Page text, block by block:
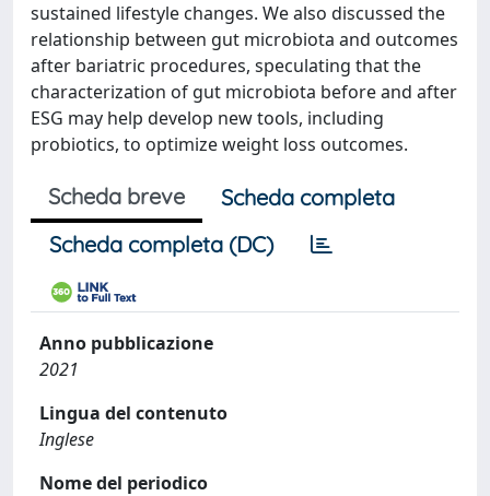
sustained lifestyle changes. We also discussed the
relationship between gut microbiota and outcomes
after bariatric procedures, speculating that the
characterization of gut microbiota before and after
ESG may help develop new tools, including
probiotics, to optimize weight loss outcomes.
Scheda breve
Scheda completa
Scheda completa (DC)
Anno pubblicazione
2021
Lingua del contenuto
Inglese
Nome del periodico